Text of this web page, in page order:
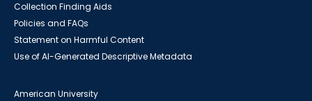
Collection Finding Aids
Policies and FAQs
Statement on Harmful Content
Use of AI-Generated Descriptive Metadata
American University